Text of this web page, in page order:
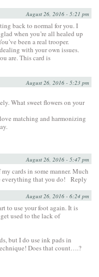
August 26, 2016 - 5:21 pm
back to normal for you. I
when you’re all healed up
been a real trooper.
with your own issues.
are. This card is
August 26, 2016 - 5:23 pm
What sweet flowers on your
matching and harmonizing
August 26, 2016 - 5:47 pm
cards in some manner. Much
everything that you do!
Reply
August 26, 2016 - 6:24 pm
to use your foot again. It is
used to the lack of
but I do use ink pads in
Does that count….?